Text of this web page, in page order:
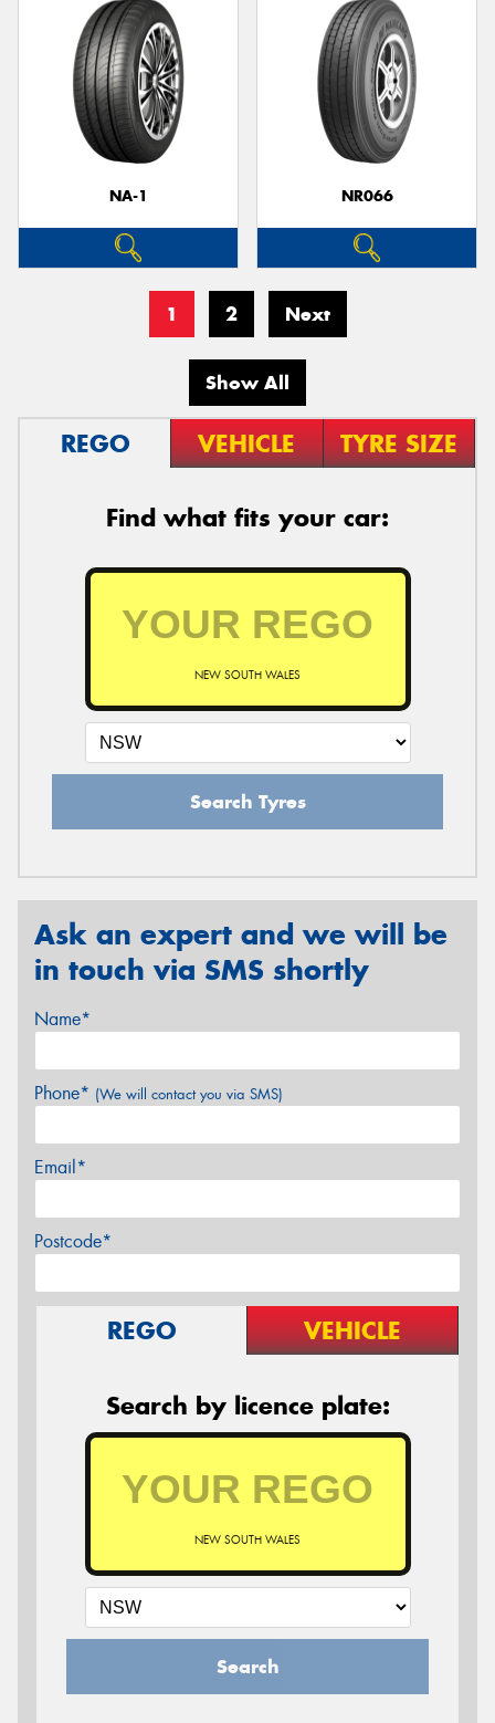
NA-1 NR066
1 2 Next
Show All
REGO VEHICLE TYRE SIZE
Find what fits your car:
NEW SOUTH WALES
Search Tyres
Ask an expert and we will be
in touch via SMS shortly
Name*
Phone* (We will contact you via SMS)
Email*
Postcode*
REGO VEHICLE
Search by licence plate:
NEW SOUTH WALES
Search